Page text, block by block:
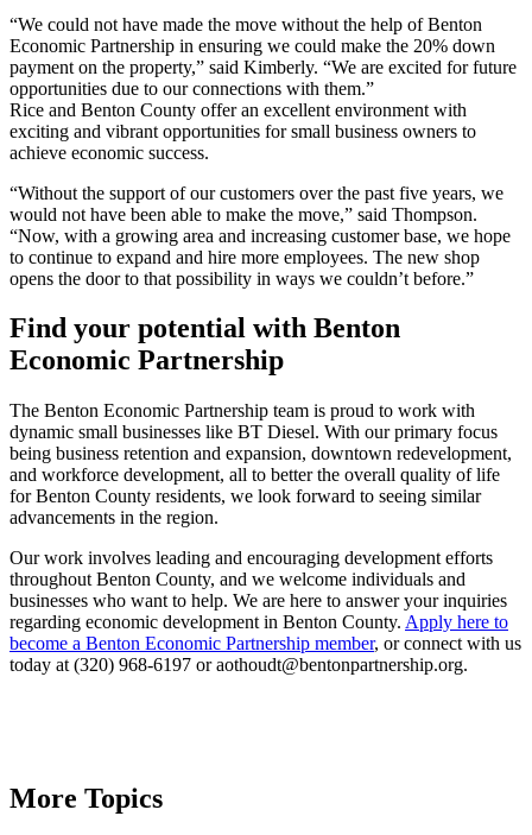
“We could not have made the move without the help of Benton
Economic Partnership in ensuring we could make the 20% down
payment on the property,” said Kimberly. “We are excited for future
opportunities due to our connections with them.”
Rice and Benton County offer an excellent environment with
exciting and vibrant opportunities for small business owners to
achieve economic success.
“Without the support of our customers over the past five years, we
would not have been able to make the move,” said Thompson.
“Now, with a growing area and increasing customer base, we hope
to continue to expand and hire more employees. The new shop
opens the door to that possibility in ways we couldn’t before.”
Find your potential with Benton
Economic Partnership
The Benton Economic Partnership team is proud to work with
dynamic small businesses like BT Diesel. With our primary focus
being business retention and expansion, downtown redevelopment,
and workforce development, all to better the overall quality of life
for Benton County residents, we look forward to seeing similar
advancements in the region.
Our work involves leading and encouraging development efforts
throughout Benton County, and we welcome individuals and
businesses who want to help. We are here to answer your inquiries
regarding economic development in Benton County. Apply here to
become a Benton Economic Partnership member, or connect with us
today at (320) 968-6197 or aothoudt@bentonpartnership.org.
More Topics